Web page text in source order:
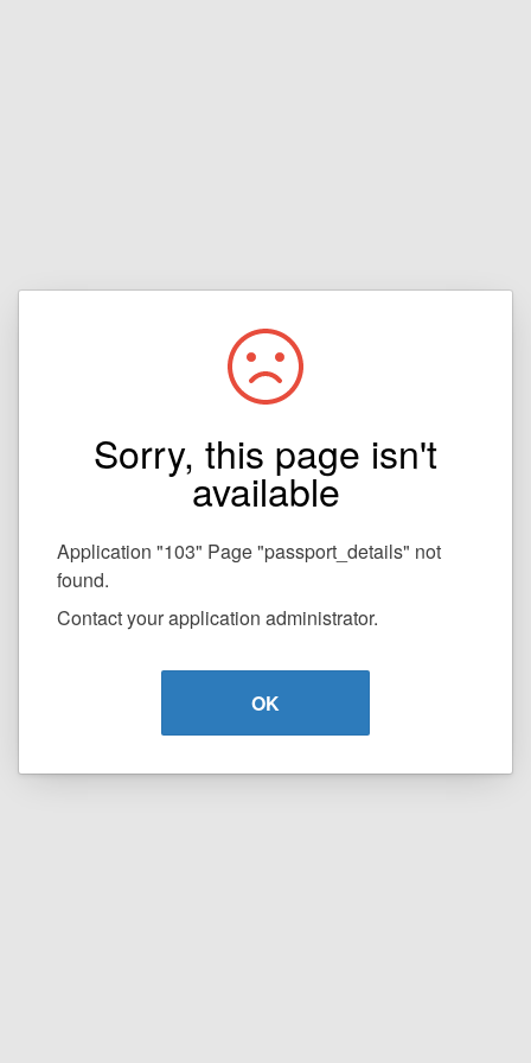
Sorry, this page isn't
available
Application "103" Page "passport_details" not
found.
Contact your application administrator.
OK